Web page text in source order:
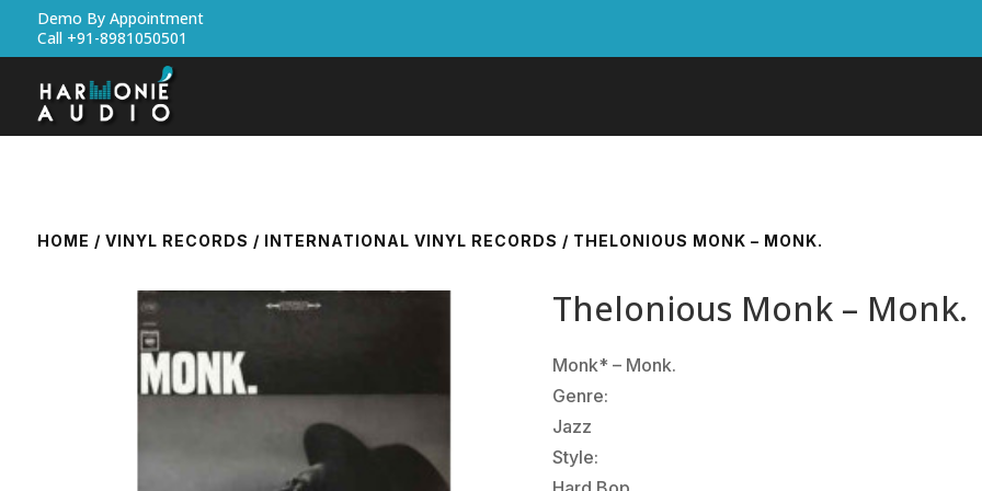
Demo By Appointment
Call +91-8981050501
HOME / VINYL RECORDS / INTERNATIONAL VINYL RECORDS / THELONIOUS MONK – MONK.
Thelonious Monk – Monk.
Monk* ‎– Monk.
Genre:
Jazz
Style: